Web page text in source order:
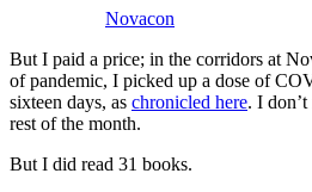
Novacon
But I paid a price; in the corridors at
of pandemic, I picked up a dose of
sixteen days, as chronicled here. I
rest of the month.
But I did read 31 books.